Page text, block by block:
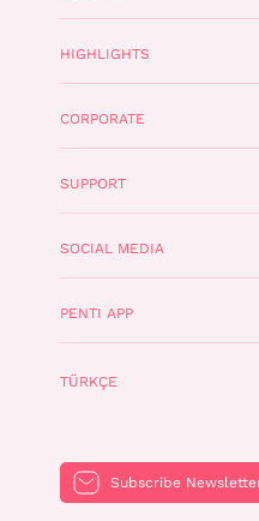
HIGHLIGHTS
CORPORATE
SUPPORT
SOCIAL MEDIA
PENTI APP
TÜRKÇE
Subscribe